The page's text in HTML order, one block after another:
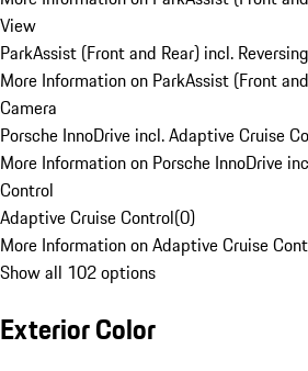
View
ParkAssist (Front and Rear) incl.
More Information on ParkAssist (Front
Camera
Porsche InnoDrive incl. Adaptive Cruise
More Information on Porsche InnoDrive
Control
Adaptive Cruise Control(0)
More Information on Adaptive Cruise
Show all 102 options
Exterior Color